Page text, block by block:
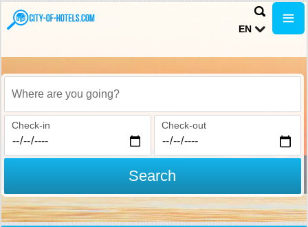
EN
Where are you going?
Check-in Check-out
Search